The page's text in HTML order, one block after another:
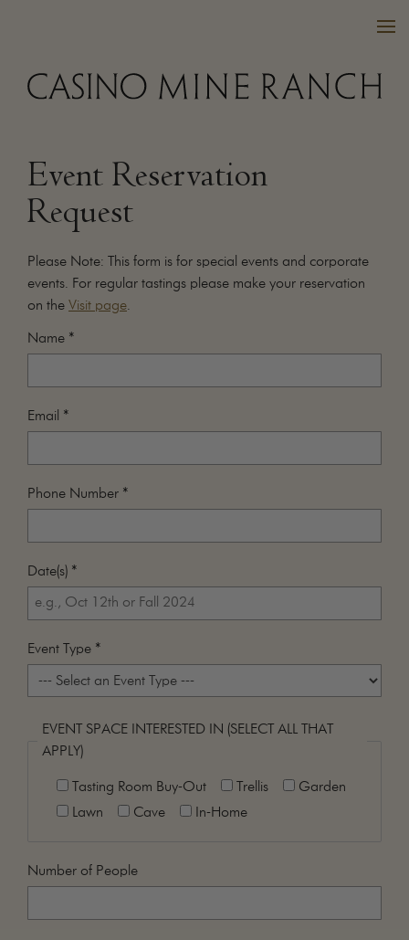
VISIT US
WINE CLUB
FAQ
EVENTS
Event Reservation
Request
Please Note: This form is for special events and corporate
events. For regular tastings please make your reservation
on the Visit page.
Name *
Email *
Phone Number *
Date(s) *
Event Type *
EVENT SPACE INTERESTED IN (SELECT ALL THAT
APPLY)
Tasting Room Buy-Out Trellis
Garden
Lawn
Cave In-Home
Number of People